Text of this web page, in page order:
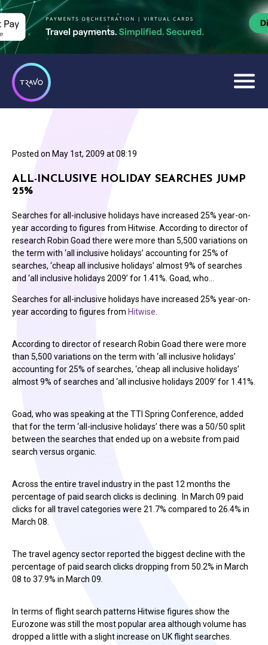
Posted on May 1st, 2009 at 08:19
ALL-INCLUSIVE HOLIDAY SEARCHES JUMP
25%
Searches for all-inclusive holidays have increased 25% year-on-
year according to figures from Hitwise. According to director of
research Robin Goad there were more than 5,500 variations on
the term with ‘all inclusive holidays’ accounting for 25% of
searches, ‘cheap all inclusive holidays’ almost 9% of searches
and ‘all inclusive holidays 2009’ for 1.41%. Goad, who…
Searches for all-inclusive holidays have increased 25% year-on-
year according to figures from Hitwise
According to director of research Robin Goad there were more
than 5,500 variations on the term with ‘all inclusive holidays’
accounting for 25% of searches, ‘cheap all inclusive holidays’
almost 9% of searches and ‘all inclusive holidays 2009’ for 1.41%.
Goad, who was speaking at the TTI Spring Conference, added
that for the term ‘all-inclusive holidays’ there was a 50/50 split
between the searches that ended up on a website from paid
search versus organic.
Across the entire travel industry in the past 12 months the
percentage of paid search clicks is declining. In March 09 paid
clicks for all travel categories were 21.7% compared to 26.4% in
March 08.
The travel agency sector reported the biggest decline with the
percentage of paid search clicks dropping from 50.2% in March
08 to 37.9% in March 09.
In terms of flight search patterns Hitwise figures show the
Eurozone was still the most popular area although volume has
dropped a little with a slight increase on UK flight searches.